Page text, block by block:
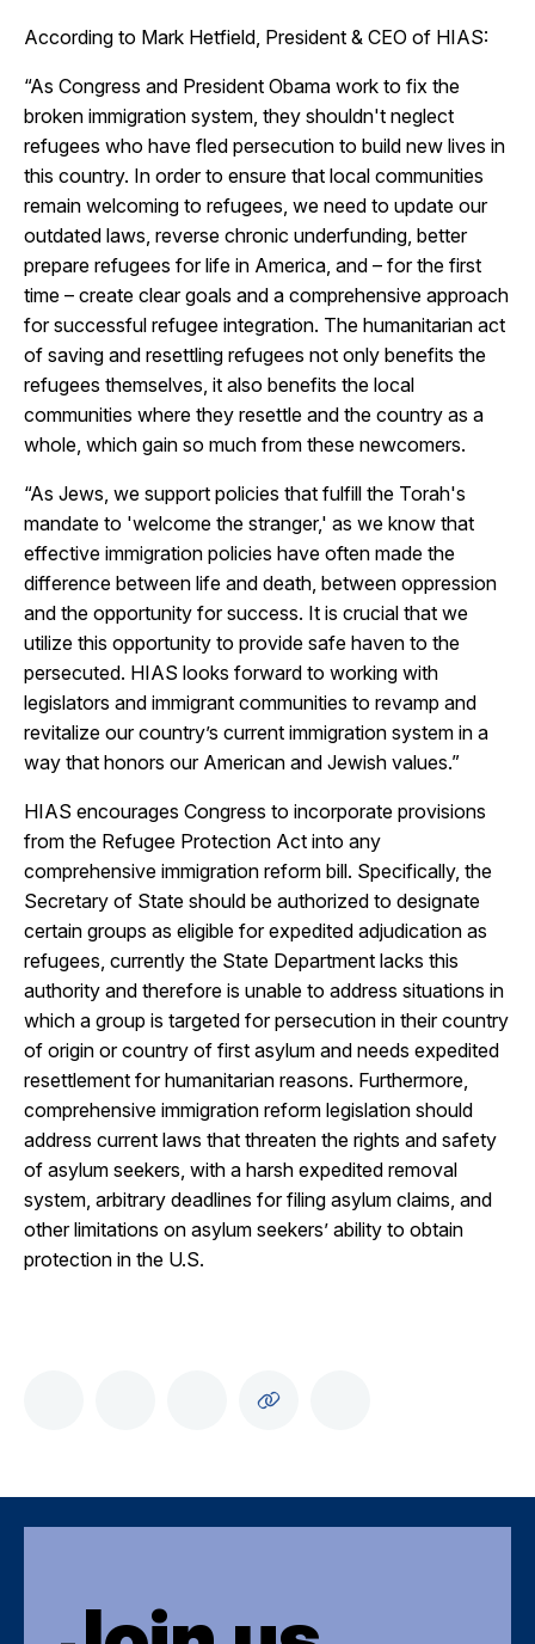
According to Mark Hetfield, President & CEO of HIAS:
“As Congress and President Obama work to fix the
broken immigration system, they shouldn't neglect
refugees who have fled persecution to build new lives in
this country. In order to ensure that local communities
remain welcoming to refugees, we need to update our
outdated laws, reverse chronic underfunding, better
prepare refugees for life in America, and – for the first
time – create clear goals and a comprehensive approach
for successful refugee integration. The humanitarian act
of saving and resettling refugees not only benefits the
refugees themselves, it also benefits the local
communities where they resettle and the country as a
whole, which gain so much from these newcomers.
“As Jews, we support policies that fulfill the Torah's
mandate to 'welcome the stranger,' as we know that
effective immigration policies have often made the
difference between life and death, between oppression
and the opportunity for success. It is crucial that we
utilize this opportunity to provide safe haven to the
persecuted. HIAS looks forward to working with
legislators and immigrant communities to revamp and
revitalize our country’s current immigration system in a
way that honors our American and Jewish values.”
HIAS encourages Congress to incorporate provisions
from the Refugee Protection Act into any
comprehensive immigration reform bill. Specifically, the
Secretary of State should be authorized to designate
certain groups as eligible for expedited adjudication as
refugees, currently the State Department lacks this
authority and therefore is unable to address situations in
which a group is targeted for persecution in their country
of origin or country of first asylum and needs expedited
resettlement for humanitarian reasons. Furthermore,
comprehensive immigration reform legislation should
address current laws that threaten the rights and safety
of asylum seekers, with a harsh expedited removal
system, arbitrary deadlines for filing asylum claims, and
other limitations on asylum seekers’ ability to obtain
protection in the U.S.